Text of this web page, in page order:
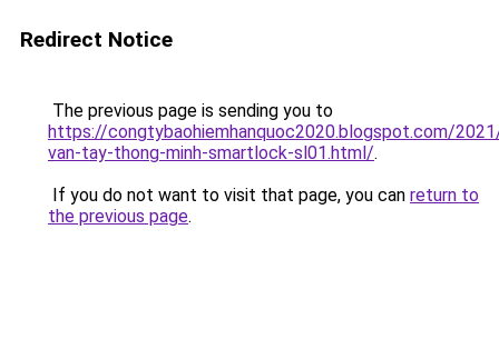
Redirect Notice
The previous page is sending you to
https://congtybaohiemhanquoc2020.blogspot.com/
van-tay-thong-minh-smartlock-sl01.html/.
If you do not want to visit that page, you can return to
the previous page.